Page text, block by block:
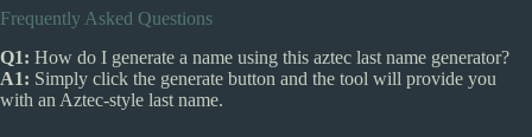
Frequently Asked Questions
Q1: How do I generate a name using this aztec last name generator?
A1: Simply click the generate button and the tool will provide you
with an Aztec-style last name.